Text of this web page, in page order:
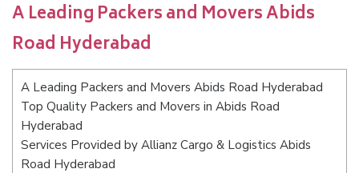
A Leading Packers and Movers Abids
Road Hyderabad
A Leading Packers and Movers Abids Road Hyderabad
Top Quality Packers and Movers in Abids Road
Hyderabad
Services Provided by Allianz Cargo & Logistics Abids
Road Hyderabad